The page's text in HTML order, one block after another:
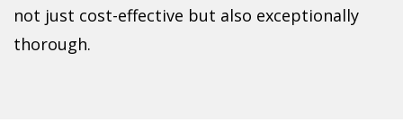
not just cost-effective but also exceptionally
thorough.